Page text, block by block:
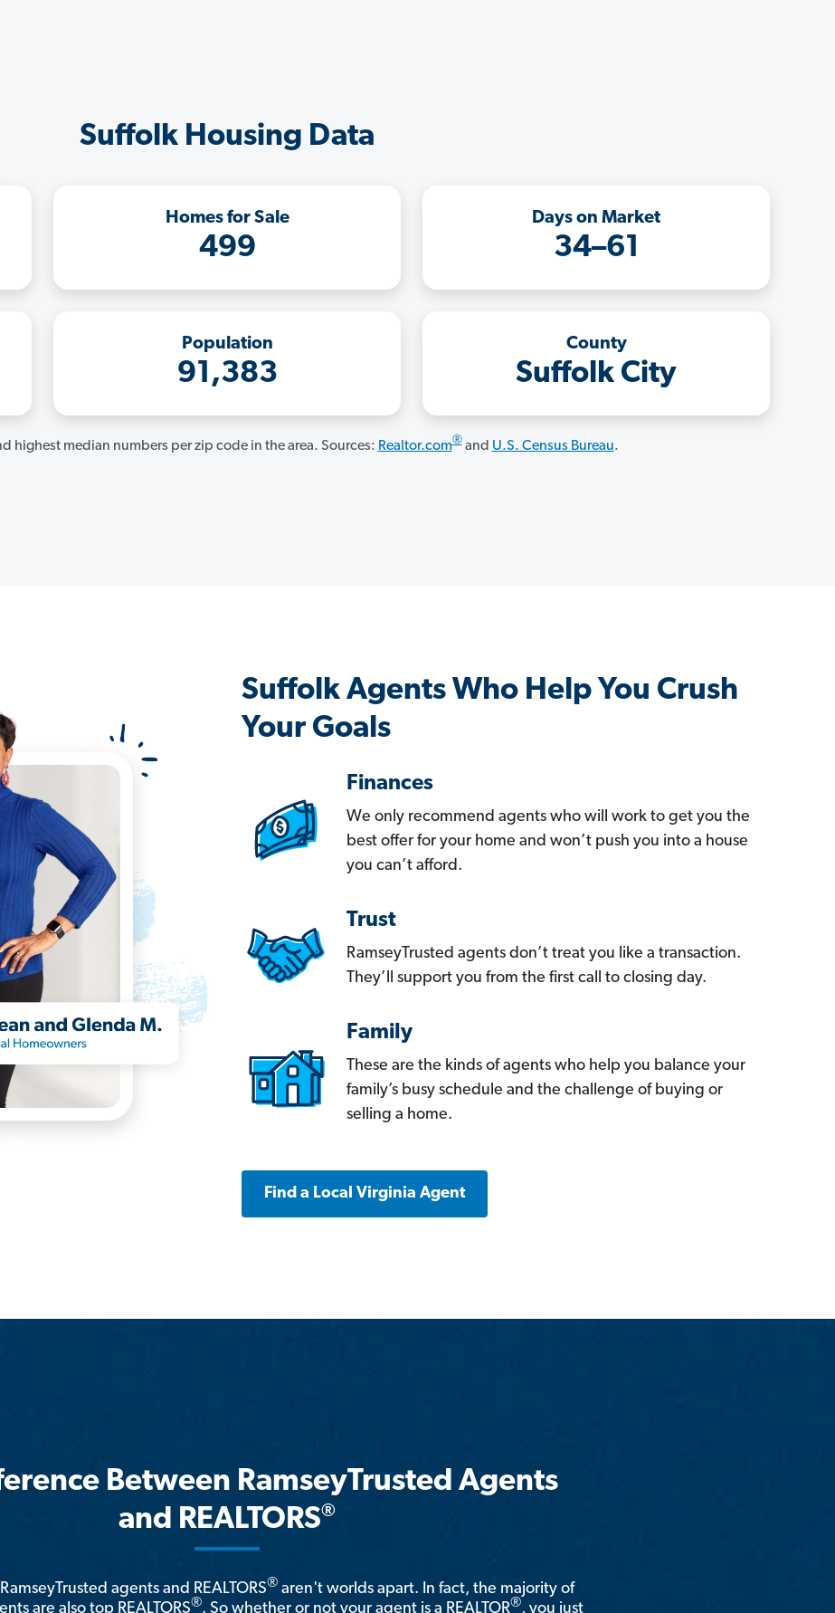
Suffolk Housing Data
Homes for Sale
499
Days on Market
34–61
Population
91,383
County
Suffolk City
highest median numbers per zip code in the area. Sources: Realtor.com®and U.S. Census Bureau.
Suffolk Agents Who Help You Crush
Your Goals
Finances
We only recommend agents who will work to get you the
best offer for your home and won’t push you into a house
you can’t afford.
Trust
RamseyTrusted agents don’t treat you like a transaction.
They’ll support you from the first call to closing day.
Family
These are the kinds of agents who help you balance your
family’s busy schedule and the challenge of buying or
selling a home.
Find a Local Virginia Agent
Between RamseyTrusted Agents
and REALTORS®
agents and REALTORS® aren't worlds apart. In fact, the majority of
are also top REALTORS®. So whether or not your agent is a REALTOR®, you just